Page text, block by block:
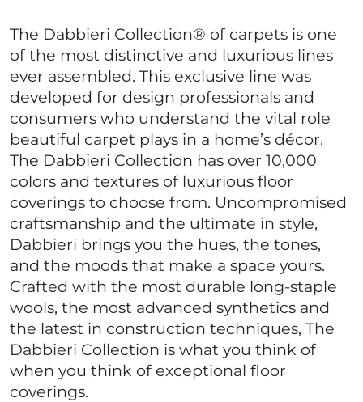
The Dabbieri Collection® of carpets is one
of the most distinctive and luxurious lines
ever assembled. This exclusive line was
developed for design professionals and
consumers who understand the vital role
beautiful carpet plays in a home’s décor.
The Dabbieri Collection has over 10,000
colors and textures of luxurious floor
coverings to choose from. Uncompromised
craftsmanship and the ultimate in style,
Dabbieri brings you the hues, the tones,
and the moods that make a space yours.
Crafted with the most durable long-staple
wools, the most advanced synthetics and
the latest in construction techniques, The
Dabbieri Collection is what you think of
when you think of exceptional floor
coverings.